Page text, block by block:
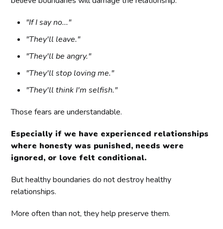
"If I say no..."
"They'll leave."
"They'll be angry."
"They'll stop loving me."
"They'll think I'm selfish."
Those fears are understandable.
Especially if we have experienced relationships
where honesty was punished, needs were
ignored, or love felt conditional.
But healthy boundaries do not destroy healthy
relationships.
More often than not, they help preserve them.